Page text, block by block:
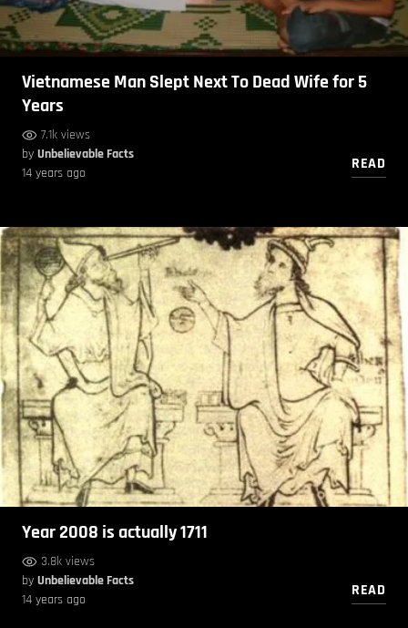
Vietnamese Man Slept Next To Dead Wife for 5
Years
7.1k views
by Unbelievable Facts
14 years ago
READ
Year 2008 is actually 1711
3.8k views
by Unbelievable Facts
14 years ago
READ